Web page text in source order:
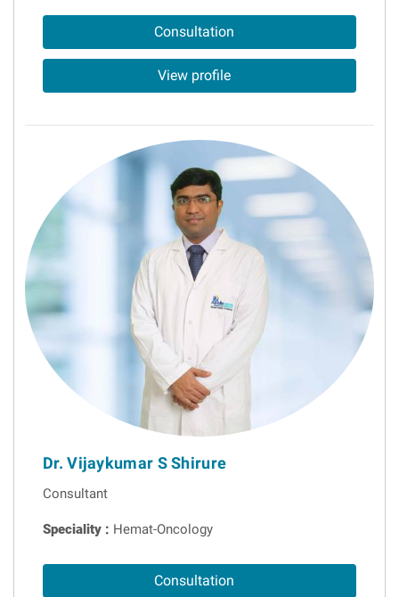
Consultation
View profile
Dr. Vijaykumar S Shirure
Consultant
Speciality : Hemat-Oncology
Consultation